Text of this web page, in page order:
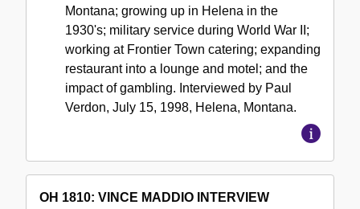
Montana; growing up in Helena in the
1930's; military service during World War II;
working at Frontier Town catering; expanding
restaurant into a lounge and motel; and the
impact of gambling. Interviewed by Paul
Verdon, July 15, 1998, Helena, Montana.
OH 1810: VINCE MADDIO INTERVIEW